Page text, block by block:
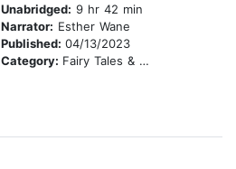
Unabridged: 9 hr 42 min
Narrator: Esther Wane
Published: 04/13/2023
Category: Fairy Tales & Folklore